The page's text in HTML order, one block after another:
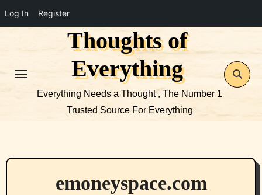
Log In Register
Thoughts of
Everything
Everything Needs a Thought , The Number 1
Trusted Source For Everything
emoneyspace.com